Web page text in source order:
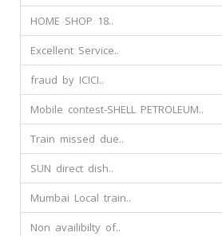
HOME SHOP 18..
Excellent Service..
fraud by ICICI..
Mobile contest-SHELL PETROLEUM..
Train missed due..
SUN direct dish..
Mumbai Local train..
Non availibilty of..